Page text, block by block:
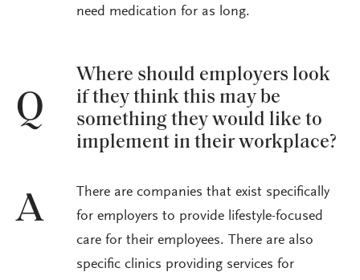
need medication for as long.
Q
Where should employers look
if they think this may be
something they would like to
implement in their workplace?
A
There are companies that exist specifically
for employers to provide lifestyle-focused
care for their employees. There are also
specific clinics providing services for